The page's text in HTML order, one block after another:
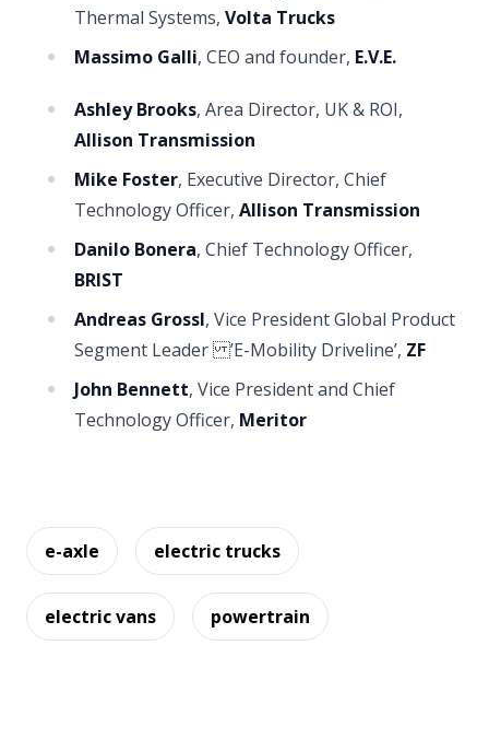
Thermal Systems, Volta Trucks
Massimo Galli, CEO and founder, E.V.E.
Ashley Brooks, Area Director, UK & ROI,
Allison Transmission
Mike Foster, Executive Director, Chief
Technology Officer, Allison Transmission
Danilo Bonera, Chief Technology Officer,
BRIST
Andreas Grossl, Vice President Global Product
Segment Leader ’E-Mobility Driveline’, ZF
John Bennett, Vice President and Chief
Technology Officer, Meritor
e-axle electric trucks
electric vans powertrain